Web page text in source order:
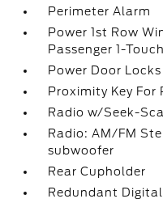
Perimeter Alarm
Power 1st Row
Passenger 1-
Power Door
Proximity Key
Radio w/Seek-
Radio: AM/FM
subwoofer
Rear Cupholder
Redundant